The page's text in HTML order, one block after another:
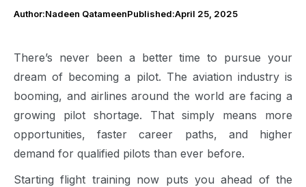
Author:Nadeen QatameenPublished:April 25, 2025
There’s never been a better time to pursue your
dream of becoming a pilot. The aviation industry is
booming, and airlines around the world are facing a
growing pilot shortage. That simply means more
opportunities, faster career paths, and higher
demand for qualified pilots than ever before.
Starting flight training now puts you ahead of the